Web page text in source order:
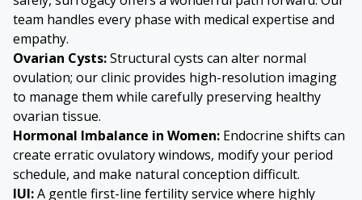
team handles every phase with medical expertise and
empathy.
Ovarian Cysts:Structural cysts can alter normal
ovulation; our clinic provides high-resolution imaging
to manage them while carefully preserving healthy
ovarian tissue.
Hormonal Imbalance in Women: Endocrine shifts can
create erratic ovulatory windows, modify your period
schedule, and make natural conception difficult.
IUI:A gentle first-line fertility service where highly